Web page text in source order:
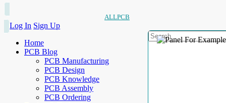
ALLPCB
Log In Sign Up
Home
PCB Blog
PCB Manufacturing
PCB Design
PCB Knowledge
PCB Assembly
PCB Ordering